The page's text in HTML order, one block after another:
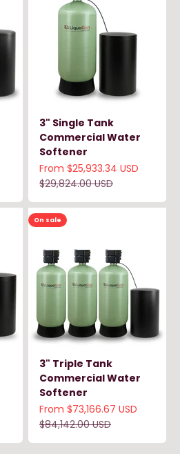
3" Single Tank
Commercial Water
Softener
Sale price
From $25,933.34 USD
Regular price
$29,824.00 USD
On sale
3" Triple Tank
Commercial Water
Softener
Sale price
From $73,166.67 USD
Regular price
$84,142.00 USD